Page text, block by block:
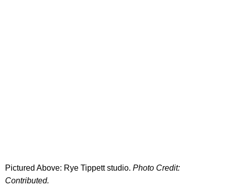
Pictured Above: Rye Tippett studio. Photo Credit:
Contributed.